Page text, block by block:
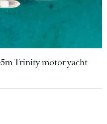
Trinity motor yacht